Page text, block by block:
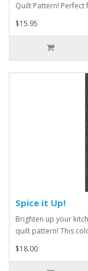
Quilt Pattern! Perfect
$15.95
Spice it Up!
Brighten up your
quilt pattern! This
$18.00